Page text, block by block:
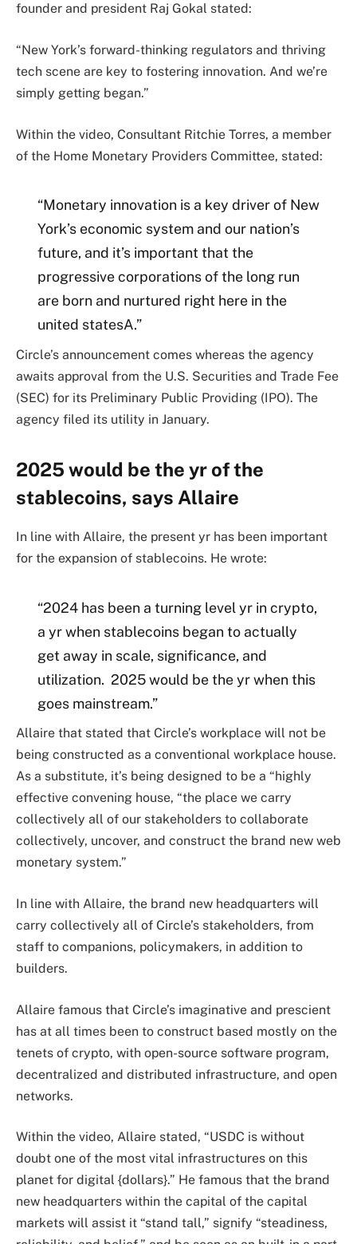
founder and president Raj Gokal stated:
“New York’s forward-thinking regulators and thriving
tech scene are key to fostering innovation. And we’re
simply getting began.”
Within the video, Consultant Ritchie Torres, a member
of the Home Monetary Providers Committee, stated:
“Monetary innovation is a key driver of New
York’s economic system and our nation’s
future, and it’s important that the
progressive corporations of the long run
are born and nurtured right here in the
united statesA.”
Circle’s announcement comes whereas the agency
awaits approval from the U.S. Securities and Trade Fee
(SEC) for its Preliminary Public Providing (IPO). The
agency filed its utility in January.
2025 would be the yr of the
stablecoins, says Allaire
In line with Allaire, the present yr has been important
for the expansion of stablecoins. He wrote:
“2024 has been a turning level yr in crypto,
a yr when stablecoins began to actually
get away in scale, significance, and
utilization. 2025 would be the yr when this
goes mainstream.”
Allaire that stated that Circle’s workplace will not be
being constructed as a conventional workplace house.
As a substitute, it’s being designed to be a “highly
effective convening house, “the place we carry
collectively all of our stakeholders to collaborate
collectively, uncover, and construct the brand new web
monetary system.”
In line with Allaire, the brand new headquarters will
carry collectively all of Circle’s stakeholders, from
staff to companions, policymakers, in addition to
builders.
Allaire famous that Circle’s imaginative and prescient
has at all times been to construct based mostly on the
tenets of crypto, with open-source software program,
decentralized and distributed infrastructure, and open
networks.
Within the video, Allaire stated, “USDC is without
doubt one of the most vital infrastructures on this
planet for digital {dollars}.” He famous that the brand
new headquarters within the capital of the capital
markets will assist it “stand tall,” signify “steadiness,